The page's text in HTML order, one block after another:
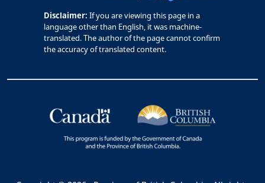
Disclaimer: If you are viewing this page in a
language other than English, it was machine-
translated. The author of the page cannot confirm
the accuracy of translated content.